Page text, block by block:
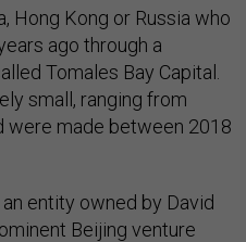
Hong Kong or Russia who
ago through a
Tomales Bay Capital.
small, ranging from
were made between 2018
entity owned by David
Beijing venture